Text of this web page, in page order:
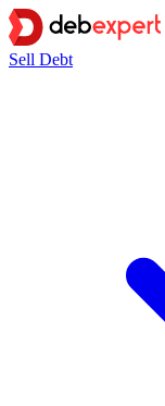
Sell Debt